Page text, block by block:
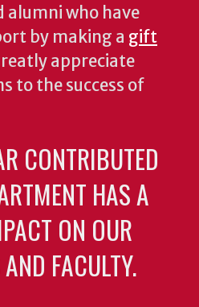
alumni who have
by making a gift
appreciate
to the success of
CONTRIBUTED
HAS A
ON OUR
FACULTY.